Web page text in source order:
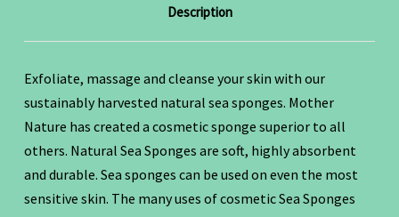
Description
Exfoliate, massage and cleanse your skin with our
sustainably harvested natural sea sponges. Mother
Nature has created a cosmetic sponge superior to all
others. Natural Sea Sponges are soft, highly absorbent
and durable. Sea sponges can be used on even the most
sensitive skin. The many uses of cosmetic Sea Sponges